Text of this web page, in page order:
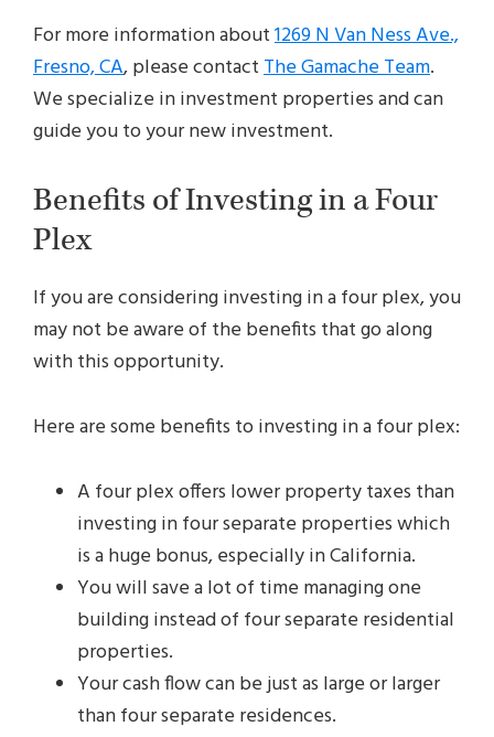
For more information about1269 N Van Ness Ave.,
Fresno, CA, please contactThe Gamache Team.
We specialize in investment properties and can
guide you to your new investment.
Benefits of Investing in a Four
Plex
If you are considering investing in a four plex, you
may not be aware of the benefits that go along
with this opportunity.
Here are some benefits to investing in a four plex:
A four plex offers lower property taxes than
investing in four separate properties which
is a huge bonus, especially in California.
You will save a lot of time managing one
building instead of four separate residential
properties.
Your cash flow can be just as large or larger
than four separate residences.